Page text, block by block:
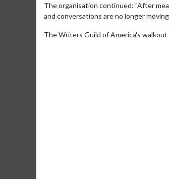
The organisation continued: "After
and conversations are no longer
The Writers Guild of America's